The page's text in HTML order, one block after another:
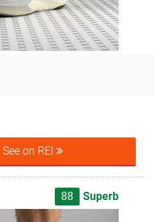
See on REI
88 Superb